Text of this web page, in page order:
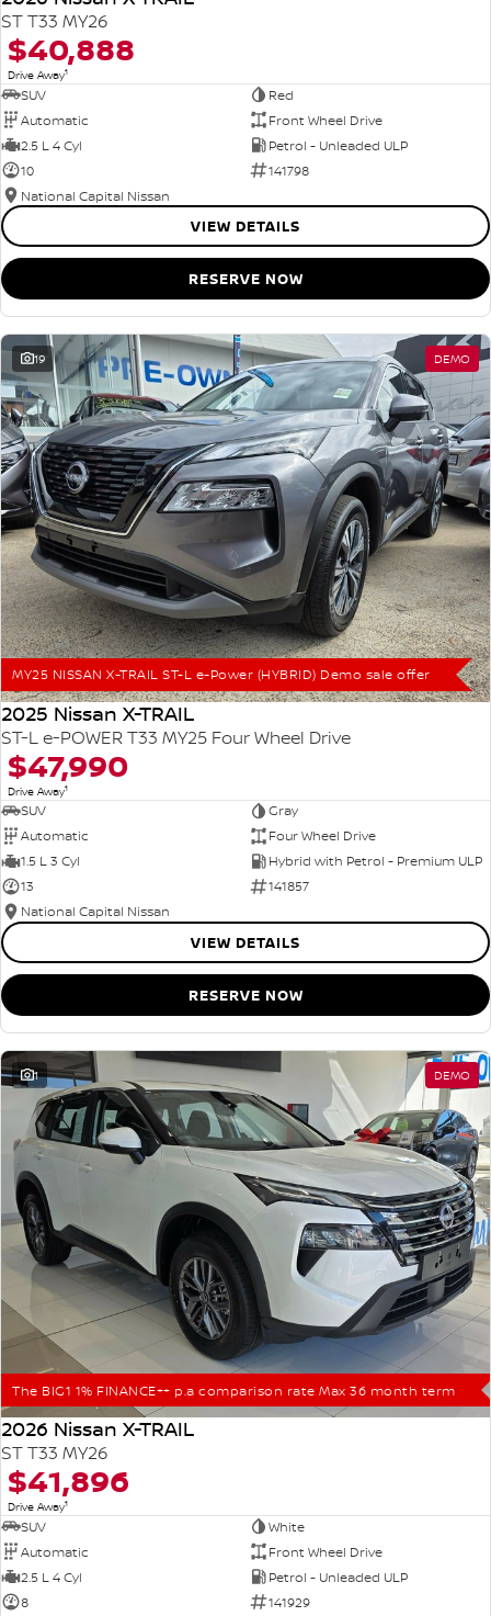
ST T33 MY26
$40,888
Drive Away1
SUV
Red
Automatic
Front Wheel Drive
2.5 L 4 Cyl
Petrol - Unleaded ULP
10
141798
National Capital Nissan
VIEW DETAILS
RESERVE NOW
19 DEMO
MY25 NISSAN X-TRAIL ST-L e-Power (HYBRID) Demo sale offer
2025 Nissan X-TRAIL
ST-L e-POWER T33 MY25 Four Wheel Drive
$47,990
Drive Away1
SUV
Gray
Automatic
Four Wheel Drive
1.5 L 3 Cyl
Hybrid with Petrol - Premium ULP
13
141857
National Capital Nissan
VIEW DETAILS
RESERVE NOW
1 DEMO
The BIG1 1% FINANCE++ p.a comparison rate Max 36 month term
2026 Nissan X-TRAIL
ST T33 MY26
$41,896
Drive Away1
SUV
White
Automatic
Front Wheel Drive
2.5 L 4 Cyl
Petrol - Unleaded ULP
8
141929